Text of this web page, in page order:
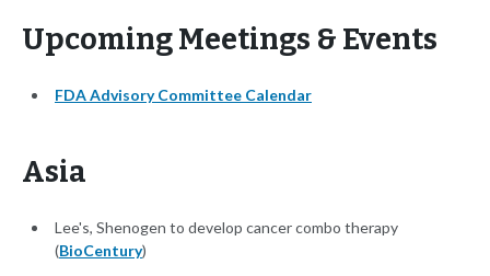
Upcoming Meetings & Events
FDA Advisory Committee Calendar
Asia
Lee's, Shenogen to develop cancer combo therapy
(BioCentury)